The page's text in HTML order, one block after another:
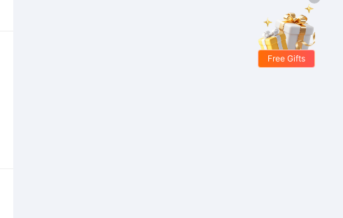
Free Gifts